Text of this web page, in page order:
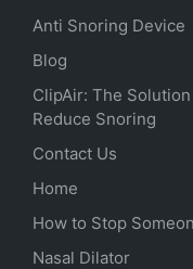
Anti Snoring Device
Blog
ClipAir: The
Reduce Snoring
Contact Us
Home
How to Stop
Nasal Dilator